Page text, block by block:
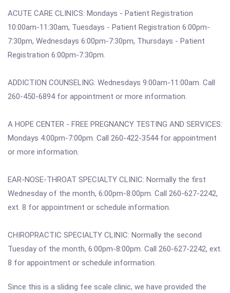
ACUTE CARE CLINICS: Mondays - Patient Registration
10:00am-11:30am, Tuesdays - Patient Registration 6:00pm-
7:30pm, Wednesdays 6:00pm-7:30pm, Thursdays - Patient
Registration 6:00pm-7:30pm.
ADDICTION COUNSELING: Wednesdays 9:00am-11:00am. Call
260-450-6894 for appointment or more information.
A HOPE CENTER - FREE PREGNANCY TESTING AND SERVICES:
Mondays 4:00pm-7:00pm. Call 260-422-3544 for appointment
or more information.
EAR-NOSE-THROAT SPECIALTY CLINIC: Normally the first
Wednesday of the month, 6:00pm-8:00pm. Call 260-627-2242,
ext. 8 for appointment or schedule information.
CHIROPRACTIC SPECIALTY CLINIC: Normally the second
Tuesday of the month, 6:00pm-8:00pm. Call 260-627-2242, ext.
8 for appointment or schedule information.
Since this is a sliding fee scale clinic, we have provided the